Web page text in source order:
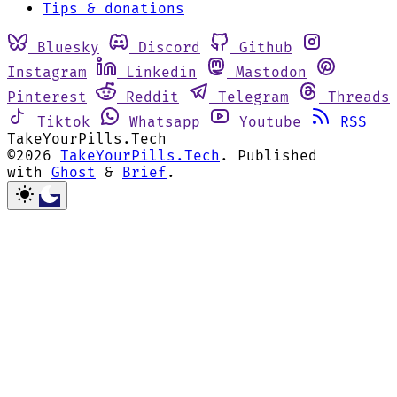
Tips & donations
Bluesky Discord
Github
Instagram
Linkedin
Mastodon
Pinterest
Reddit Telegram
Threads
Tiktok
Whatsapp Youtube
RSS
TakeYourPills.Tech
©2026 TakeYourPills.Tech .
Published
with Ghost & Brief .